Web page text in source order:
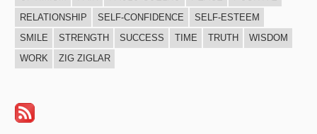
RELATIONSHIP
SELF-CONFIDENCE
SELF-ESTEEM
SMILE
STRENGTH SUCCESS TIME TRUTH
WISDOM
WORK
ZIG ZIGLAR